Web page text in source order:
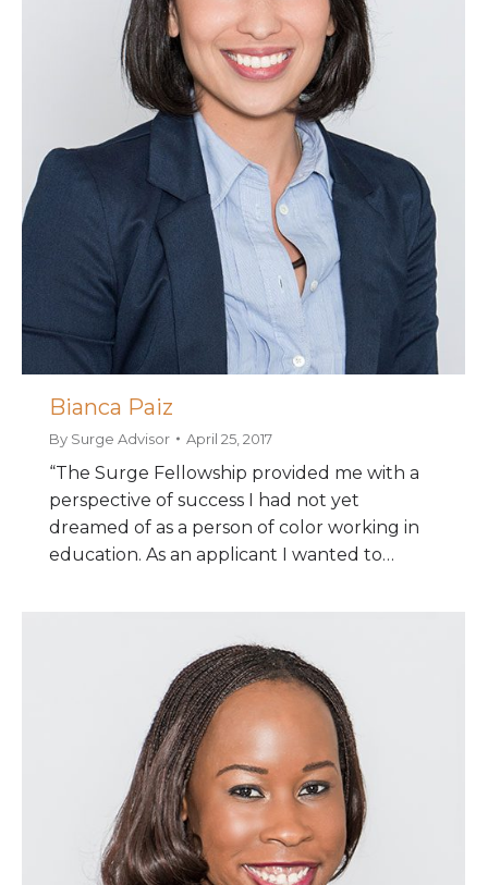
Bianca Paiz
By Surge Advisor April 25, 2017
“The Surge Fellowship provided me with a
perspective of success I had not yet
dreamed of as a person of color working in
education. As an applicant I wanted to…